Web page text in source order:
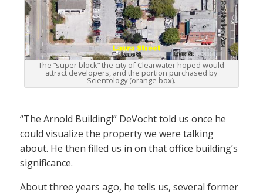
The “super block” the city of Clearwater hoped would
attract developers, and the portion purchased by
Scientology (orange box).
“The Arnold Building!” DeVocht told us once he
could visualize the property we were talking
about. He then filled us in on that office building’s
significance.
About three years ago, he tells us, several former